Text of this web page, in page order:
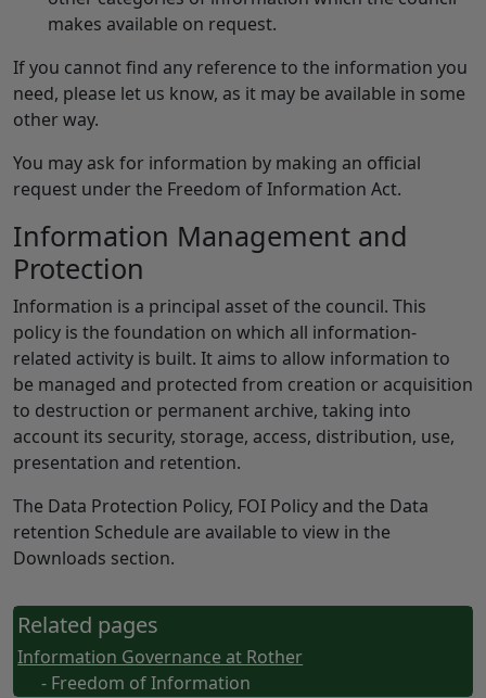
makes available on request.
If you cannot find any reference to the information you
need, please let us know, as it may be available in some
other way.
You may ask for information by making an official
request under the Freedom of Information Act.
Information Management and
Protection
Information is a principal asset of the council. This
policy is the foundation on which all information-
related activity is built. It aims to allow information to
be managed and protected from creation or acquisition
to destruction or permanent archive, taking into
account its security, storage, access, distribution, use,
presentation and retention.
The Data Protection Policy, FOI Policy and the Data
retention Schedule are available to view in the
Downloads section.
Related pages
Information Governance at Rother
- Freedom of Information